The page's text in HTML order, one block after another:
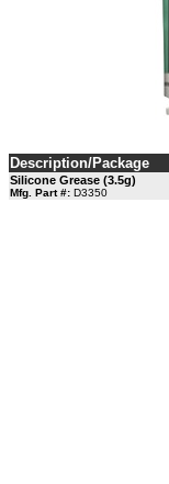
Description/Package
Silicone Grease (3.5g)
Mfg. Part #: D3350